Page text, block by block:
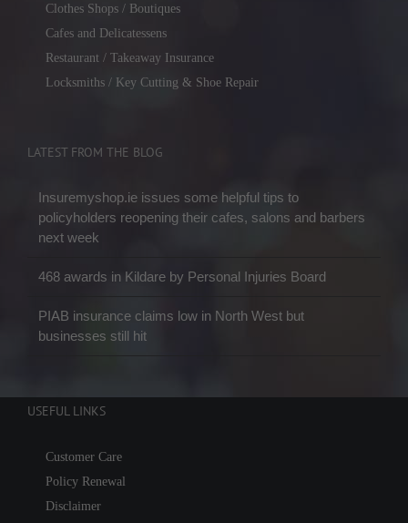
Clothes Shops / Boutiques
Cafes and Delicatessens
Restaurant / Takeaway Insurance
Locksmiths / Key Cutting & Shoe Repair
LATEST FROM THE BLOG
Insuremyshop.ie issues some helpful tips to
policyholders reopening their cafes, salons and barbers
next week
468 awards in Kildare by Personal Injuries Board
PIAB insurance claims low in North West but
businesses still hit
USEFUL LINKS
Customer Care
Policy Renewal
Disclaimer